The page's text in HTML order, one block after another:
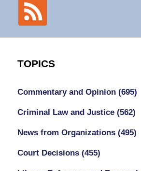
TOPICS
Commentary and Opinion (695)
Criminal Law and Justice (562)
News from Organizations (495)
Court Decisions (455)